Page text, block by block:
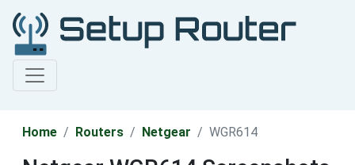
Home Routers Netgear WGR614